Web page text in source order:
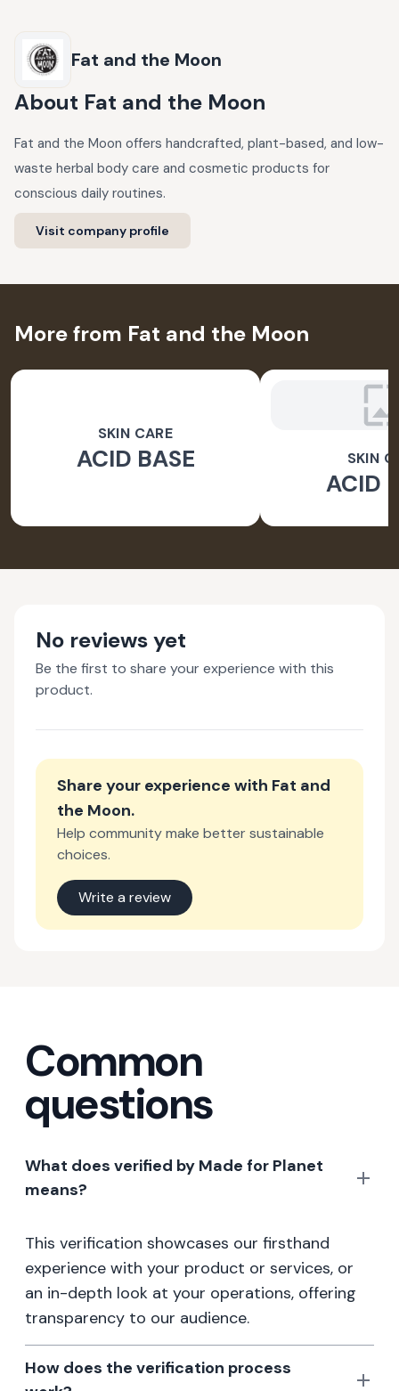
Fat and the Moon
About Fat and the Moon
Fat and the Moon offers handcrafted, plant-based, and low-
waste herbal body care and cosmetic products for
conscious daily routines.
Visit company profile
More from Fat and the Moon
SKIN CARE
ACID BASE SKIN
ACID
No reviews yet
Be the first to share your experience with this
product.
Share your experience with Fat and
the Moon.
Help community make better sustainable
choices.
Write a review
Common
questions
What does verified by Made for Planet
means?
This verification showcases our firsthand
experience with your product or services, or
an in-depth look at your operations, offering
transparency to our audience.
How does the verification process